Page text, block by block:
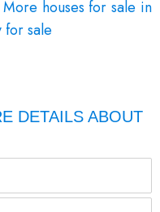
More houses for sale in
sale
DETAILS ABOUT